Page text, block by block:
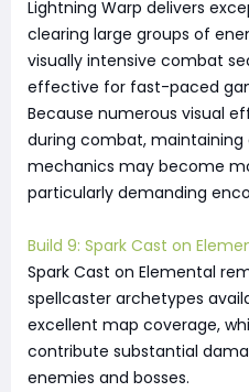
Lightning Warp delivers
clearing large groups of
visually intensive combat
effective for fast-paced
Because numerous visual
during combat,
mechanics may become
particularly demanding
Build 9: Spark Cast on
Spark Cast on Elemental
spellcaster archetypes
excellent map coverage,
contribute substantial
enemies and bosses.